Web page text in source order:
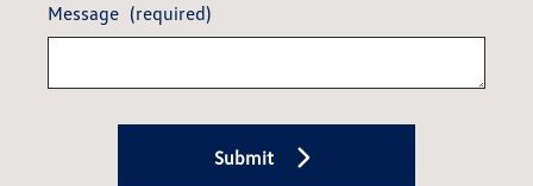
Message (required)
Submit